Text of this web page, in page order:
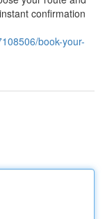
confirmation
book-your-